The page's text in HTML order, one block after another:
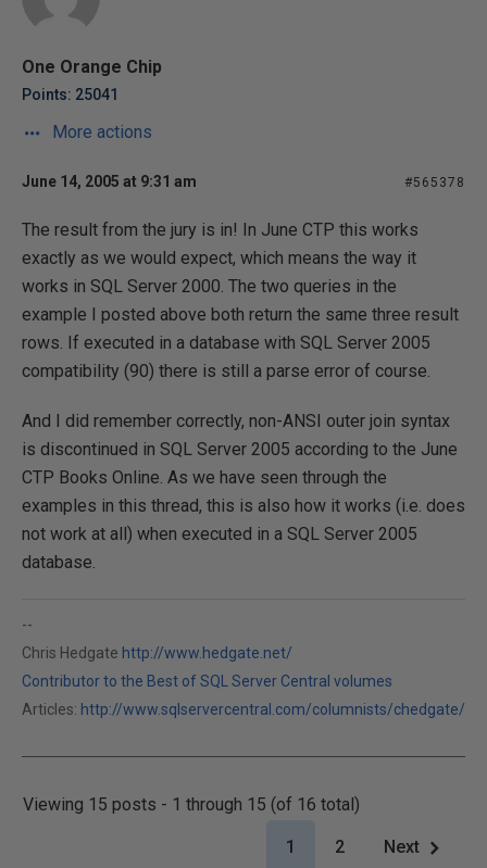
One Orange Chip
Points: 25041
More actions
June 14, 2005 at 9:31 am #565378
The result from the jury is in! In June CTP this works
exactly as we would expect, which means the way it
works in SQL Server 2000. The two queries in the
example I posted above both return the same three result
rows. If executed in a database with SQL Server 2005
compatibility (90) there is still a parse error of course.
And I did remember correctly, non-ANSI outer join syntax
is discontinued in SQL Server 2005 according to the June
CTP Books Online. As we have seen through the
examples in this thread, this is also how it works (i.e. does
not work at all) when executed in a SQL Server 2005
database.
--
Chris Hedgate http://www.hedgate.net/
Contributor to the Best of SQL Server Central volumes
Articles: http://www.sqlservercentral.com/columnists/chedgate/
Viewing 15 posts - 1 through 15 (of 16 total)
1 2 Next